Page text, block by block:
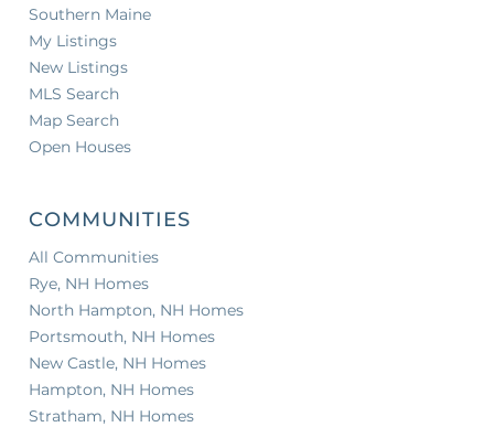
Southern Maine
My Listings
New Listings
MLS Search
Map Search
Open Houses
COMMUNITIES
All Communities
Rye, NH Homes
North Hampton, NH Homes
Portsmouth, NH Homes
New Castle, NH Homes
Hampton, NH Homes
Stratham, NH Homes